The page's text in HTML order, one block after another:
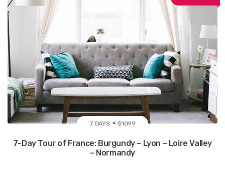
7 DAYS $1099
7-Day Tour of France: Burgundy – Lyon – Loire Valley
– Normandy